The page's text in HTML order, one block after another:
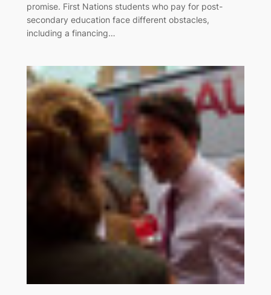
promise. First Nations students who pay for post-
secondary education face different obstacles,
including a financing…